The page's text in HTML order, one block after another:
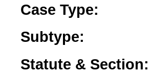
Case Type:
Subtype:
Statute & Section: